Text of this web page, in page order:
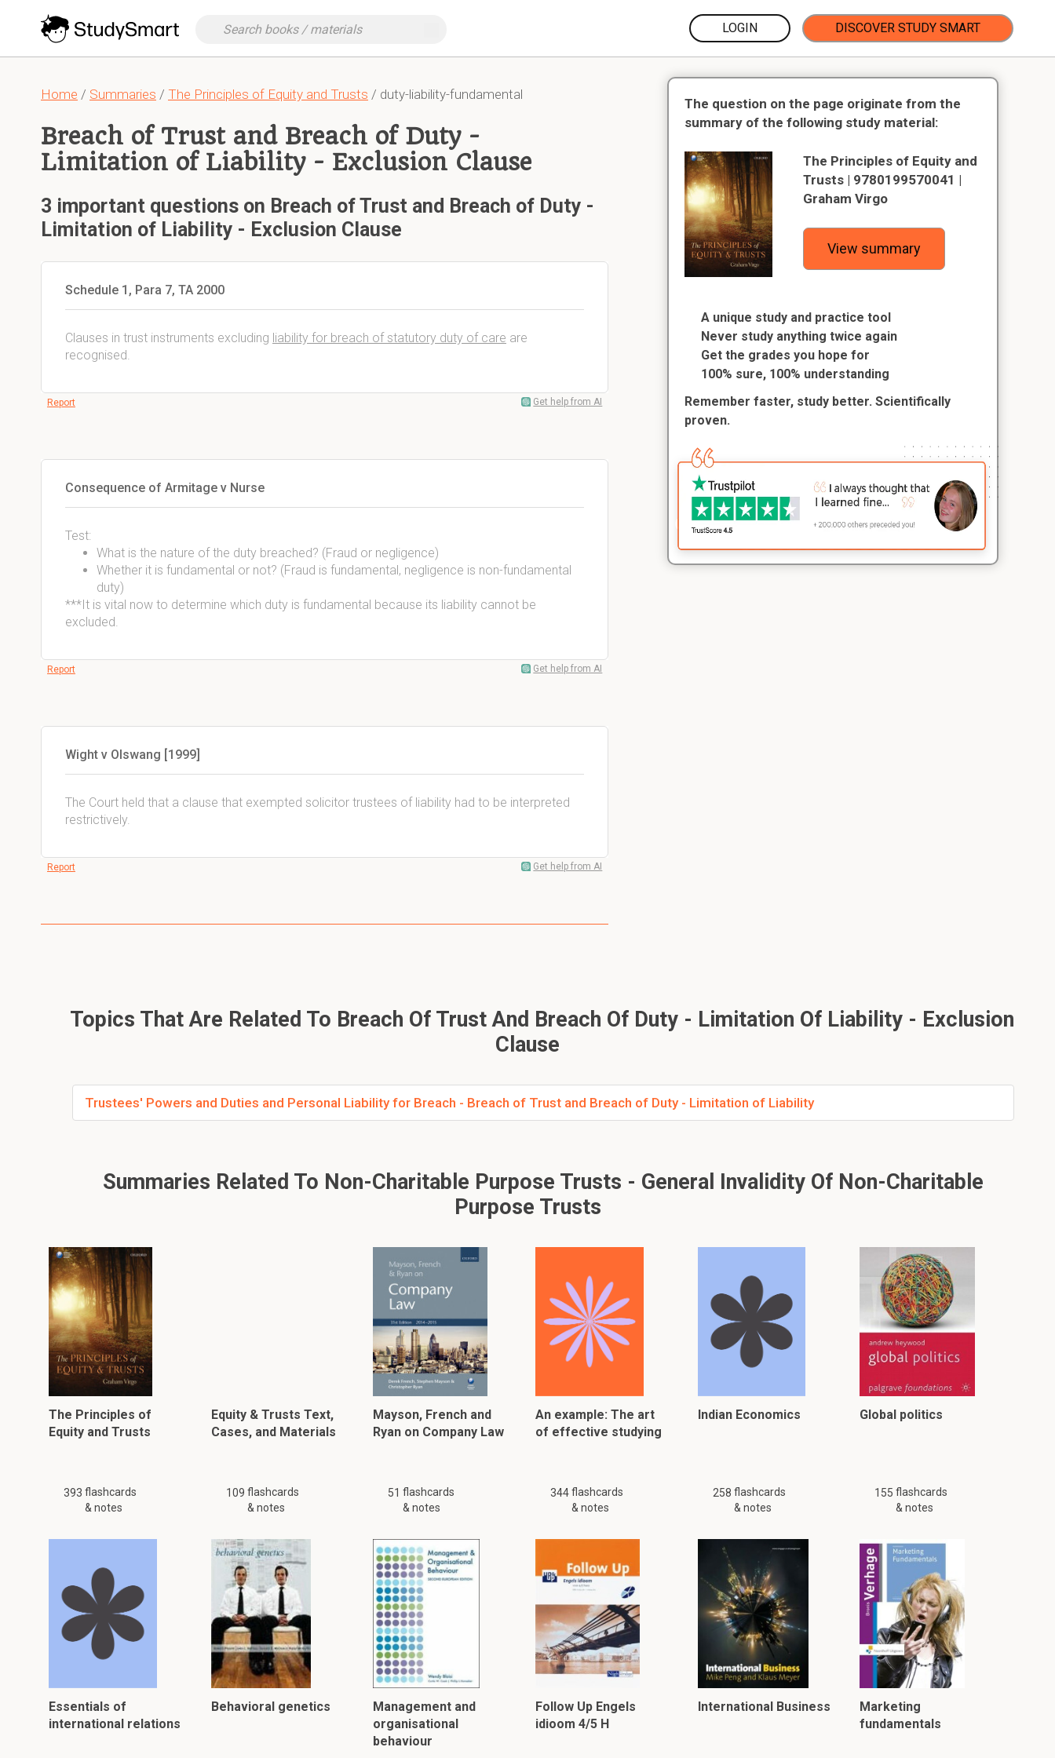
LOGIN DISCOVER STUDY SMART
Home / Summaries / The Principles of Equity and Trusts / duty-liability-fundamental
Breach of Trust and Breach of Duty -
Limitation of Liability - Exclusion Clause
3 important questions on Breach of Trust and Breach of Duty -
Limitation of Liability - Exclusion Clause
Schedule 1, Para 7, TA 2000
Clauses in trust instruments excluding liability for breach of statutory duty of care are
recognised.
Report Get help from AI
Consequence of Armitage v Nurse
Test:
What is the nature of the duty breached? (Fraud or negligence)
Whether it is fundamental or not? (Fraud is fundamental, negligence is non-fundamental
duty)
***It is vital now to determine which duty is fundamental because its liability cannot be
excluded.
Report Get help from AI
Wight v Olswang [1999]
The Court held that a clause that exempted solicitor trustees of liability had to be interpreted
restrictively.
Report Get help from AI
The question on the page originate from the
summary of the following study material:
The Principles of Equity and
Trusts | 9780199570041 |
Graham Virgo
View summary
A unique study and practice tool
Never study anything twice again
Get the grades you hope for
100% sure, 100% understanding
Remember faster, study better. Scientifically
proven.
Topics That Are Related To Breach Of Trust And Breach Of Duty - Limitation Of Liability - Exclusion
Clause
Trustees' Powers and Duties and Personal Liability for Breach - Breach of Trust and Breach of Duty - Limitation of Liability
Summaries Related To Non-Charitable Purpose Trusts - General Invalidity Of Non-Charitable
Purpose Trusts
The Principles of
Equity and Trusts
393 flashcards
& notes
Equity & Trusts Text,
Cases, and Materials
109 flashcards
& notes
Mayson, French and
Ryan on Company Law
51 flashcards
& notes
An example: The art
of effective studying
344flashcards
& notes
Indian Economics
258 flashcards
& notes
Global politics
155 flashcards
& notes
Essentials of
international relations
Behavioral genetics
Management and
organisational
behaviour
Follow Up Engels
idioom 4/5 H
International Business
Marketing
fundamentals